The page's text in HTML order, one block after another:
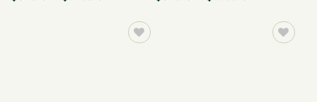
through
$149.95
through
$149.95